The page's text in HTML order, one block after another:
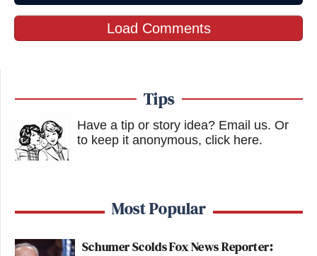
Load Comments
Tips
Have a tip or story idea? Email us. Or
to keep it anonymous, click here.
Most Popular
Schumer Scolds Fox News Reporter: